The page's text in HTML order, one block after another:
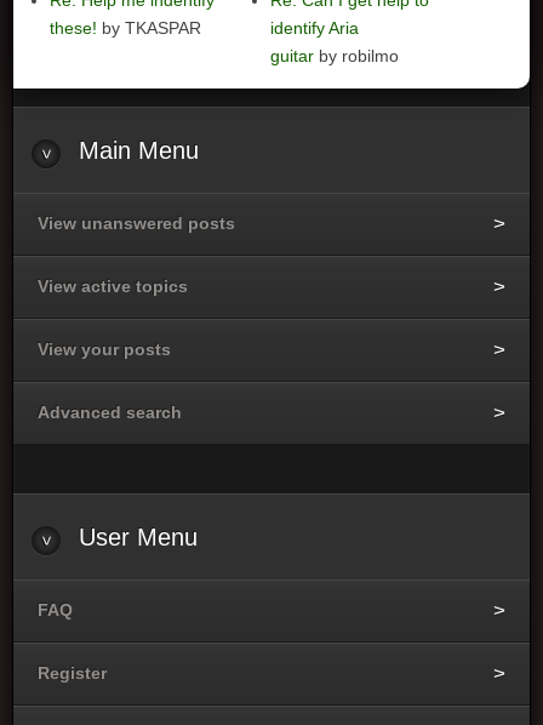
these! by TKASPAR
identify Aria
guitar by robilmo
Main Menu
View unanswered posts
View active topics
View your posts
Advanced search
User Menu
FAQ
Register